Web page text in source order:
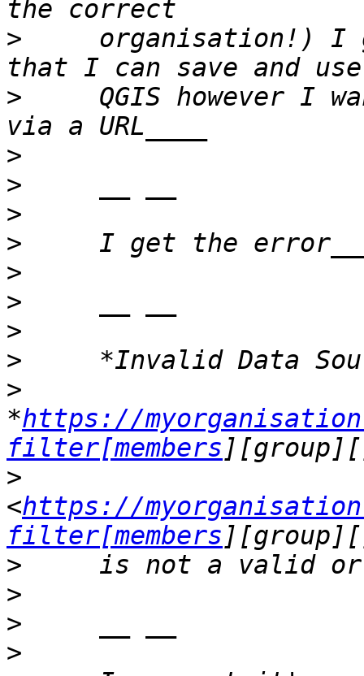
>
organisation!) I
>
QGIS however I
>
>
>
>
>
>
>
>
>
*https://
filter[members
>
<https://
filter[members
>
>
>
>